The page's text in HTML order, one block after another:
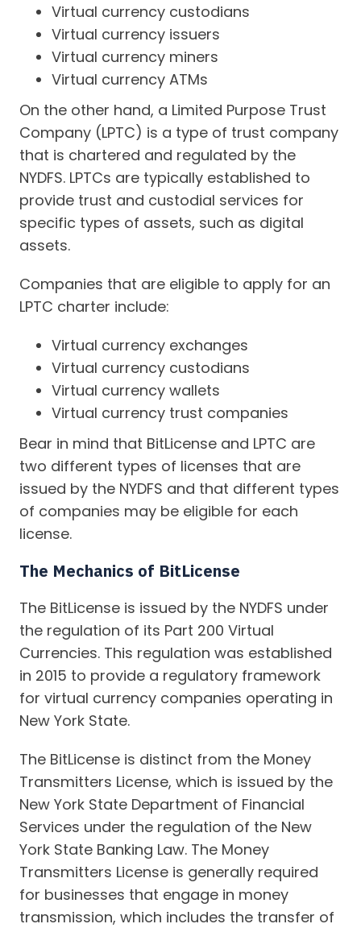
Virtual currency custodians
Virtual currency issuers
Virtual currency miners
Virtual currency ATMs
On the other hand, a Limited Purpose Trust
Company (LPTC) is a type of trust company
that is chartered and regulated by the
NYDFS. LPTCs are typically established to
provide trust and custodial services for
specific types of assets, such as digital
assets.
Companies that are eligible to apply for an
LPTC charter include:
Virtual currency exchanges
Virtual currency custodians
Virtual currency wallets
Virtual currency trust companies
Bear in mind that BitLicense and LPTC are
two different types of licenses that are
issued by the NYDFS and that different types
of companies may be eligible for each
license.
The Mechanics of BitLicense
The BitLicense is issued by the NYDFS under
the regulation of its Part 200 Virtual
Currencies. This regulation was established
in 2015 to provide a regulatory framework
for virtual currency companies operating in
New York State.
The BitLicense is distinct from the Money
Transmitters License, which is issued by the
New York State Department of Financial
Services under the regulation of the New
York State Banking Law. The Money
Transmitters License is generally required
for businesses that engage in money
transmission, which includes the transfer of